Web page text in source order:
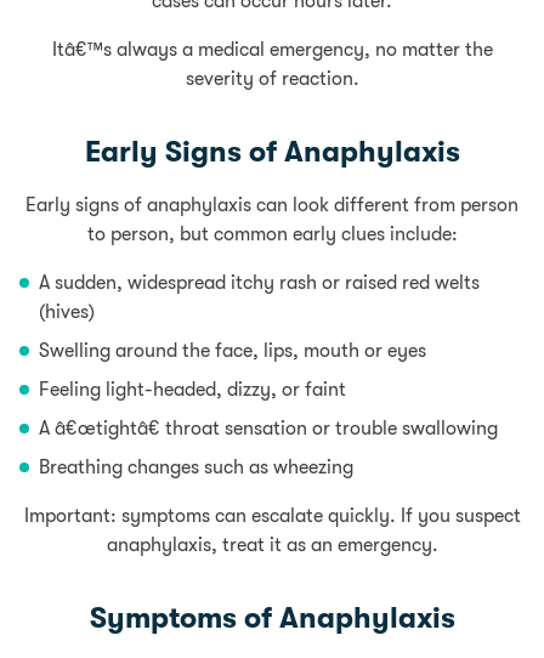
Itâ€™s always a medical emergency, no matter the
severity of reaction.
Early Signs of Anaphylaxis
Early signs of anaphylaxis can look different from person
to person, but common early clues include:
A sudden, widespread itchy rash or raised red welts
(hives)
Swelling around the face, lips, mouth or eyes
Feeling light-headed, dizzy, or faint
A â€œtightâ€ throat sensation or trouble swallowing
Breathing changes such as wheezing
Important: symptoms can escalate quickly. If you suspect
anaphylaxis, treat it as an emergency.
Symptoms of Anaphylaxis